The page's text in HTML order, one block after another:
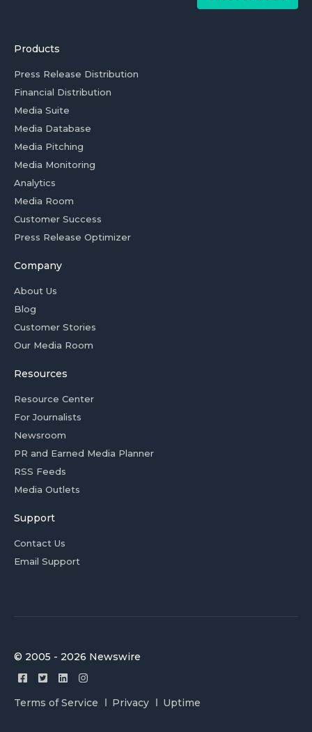
Products
Press Release Distribution
Financial Distribution
Media Suite
Media Database
Media Pitching
Media Monitoring
Analytics
Media Room
Customer Success
Press Release Optimizer
Company
About Us
Blog
Customer Stories
Our Media Room
Resources
Resource Center
For Journalists
Newsroom
PR and Earned Media Planner
RSS Feeds
Media Outlets
Support
Contact Us
Email Support
© 2005 - 2026 Newswire
Terms of Service Privacy Uptime